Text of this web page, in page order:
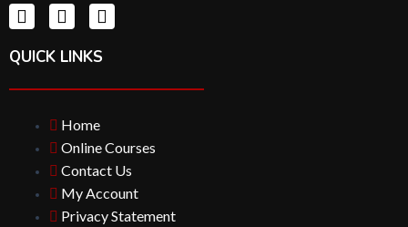
QUICK LINKS
Home
Online Courses
Contact Us
My Account
Privacy Statement